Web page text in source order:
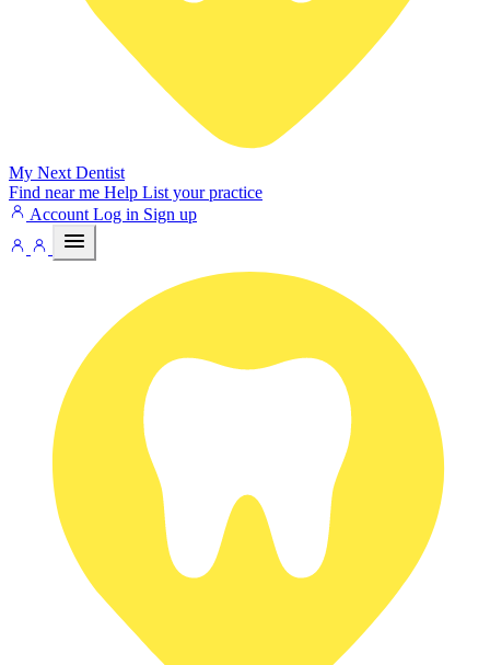
My Next Dentist
Find near me Help List your practice
Account Log in Sign up